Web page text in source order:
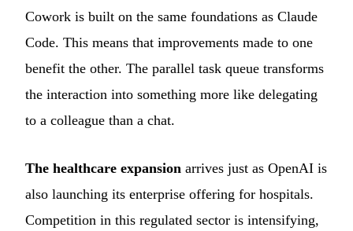
Cowork is built on the same foundations as Claude
Code. This means that improvements made to one
benefit the other. The parallel task queue transforms
the interaction into something more like delegating
to a colleague than a chat.
The healthcare expansion arrives just as OpenAI is
also launching its enterprise offering for hospitals.
Competition in this regulated sector is intensifying,